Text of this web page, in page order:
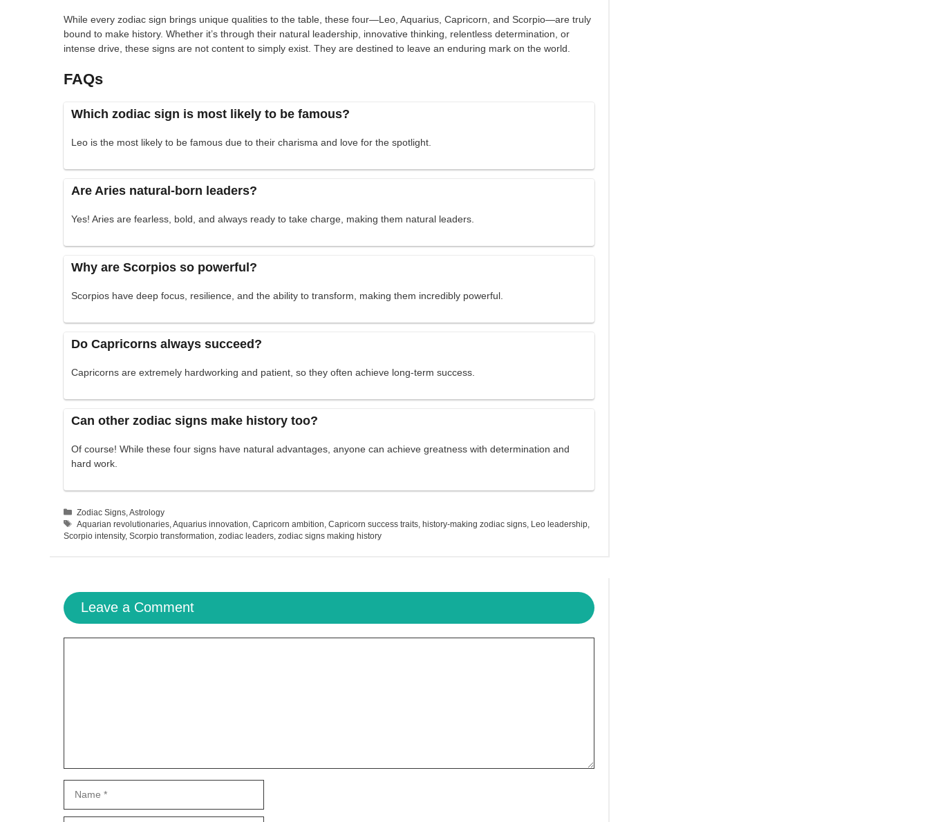
While every zodiac sign brings unique qualities to the table, these four—Leo, Aquarius, Capricorn, and Scorpio—are truly
bound to make history. Whether it’s through their natural leadership, innovative thinking, relentless determination, or
intense drive, these signs are not content to simply exist. They are destined to leave an enduring mark on the world.
FAQs
Which zodiac sign is most likely to be famous?
Leo is the most likely to be famous due to their charisma and love for the spotlight.
Are Aries natural-born leaders?
Yes! Aries are fearless, bold, and always ready to take charge, making them natural leaders.
Why are Scorpios so powerful?
Scorpios have deep focus, resilience, and the ability to transform, making them incredibly powerful.
Do Capricorns always succeed?
Capricorns are extremely hardworking and patient, so they often achieve long-term success.
Can other zodiac signs make history too?
Of course! While these four signs have natural advantages, anyone can achieve greatness with determination and
hard work.
Categories
Zodiac Signs ,Astrology
Tags
Aquarian revolutionaries ,Aquarius innovation ,Capricorn ambition ,Capricorn success traits ,history-making zodiac signs Leo leadership
Scorpio intensity, Scorpio transformation zodiac leaders zodiac signs making history
Leave a Comment